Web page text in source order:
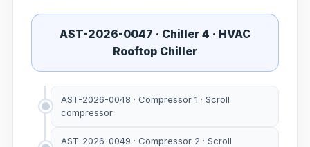
AST-2026-0047 · Chiller 4 · HVAC
Rooftop Chiller
AST-2026-0048 · Compressor 1 · Scroll
compressor
AST-2026-0049 · Compressor 2 · Scroll